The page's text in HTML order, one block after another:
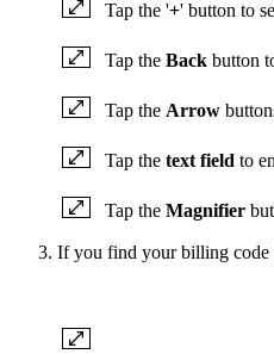
Tap the '+' button to
Tap the Back button
Tap the Arrow
Tap the text field to
Tap the Magnifier
If you find your billing code